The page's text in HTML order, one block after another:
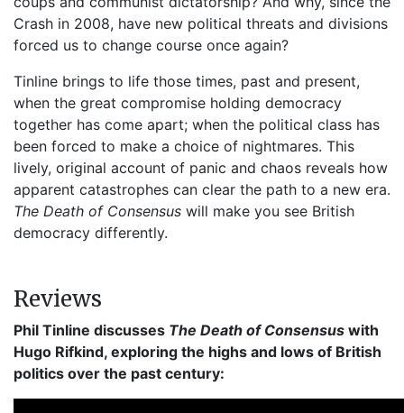
Crash in 2008, have new political threats and divisions
forced us to change course once again?
Tinline brings to life those times, past and present,
when the great compromise holding democracy
together has come apart; when the political class has
been forced to make a choice of nightmares. This
lively, original account of panic and chaos reveals how
apparent catastrophes can clear the path to a new era.
The Death of Consensus will make you see British
democracy differently.
Reviews
Phil Tinline discusses The Death of Consensus with
Hugo Rifkind, exploring the highs and lows of British
politics over the past century: